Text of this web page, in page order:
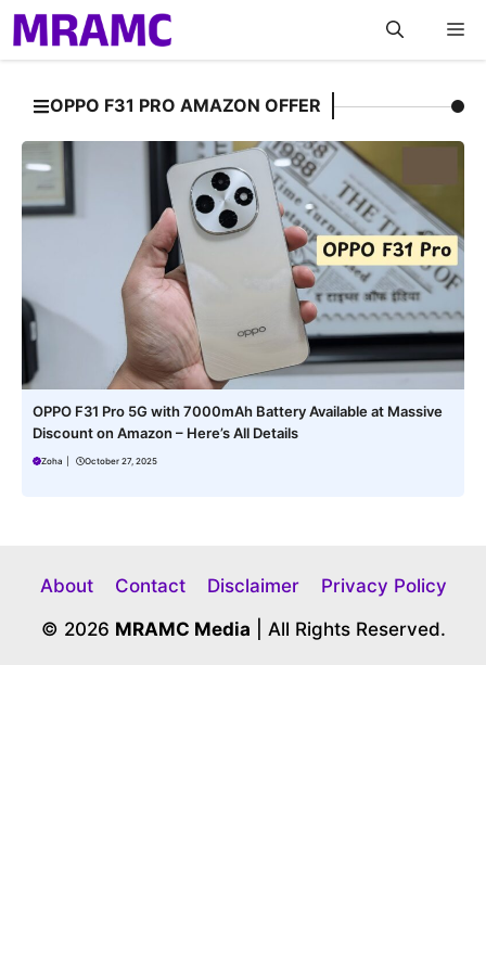
Skip
to
content
OPPO F31 PRO AMAZON OFFER
OPPO F31 Pro 5G with 7000mAh Battery Available at Massive
Discount on Amazon – Here’s All Details
Zoha October 27, 2025
About Contact Disclaimer
Privacy Policy
© 2026 MRAMC Media | All Rights Reserved.